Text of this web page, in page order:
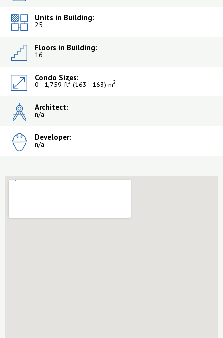
Units in Building:
25
Floors in Building:
16
Condo Sizes:
0 - 1,759 ft2 (163 - 163) m2
Architect:
n/a
Developer:
n/a